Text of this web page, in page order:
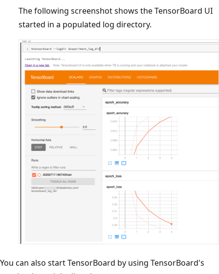
The following screenshot shows the TensorBoard UI
started in a populated log directory.
You can also start TensorBoard by using TensorBoard's